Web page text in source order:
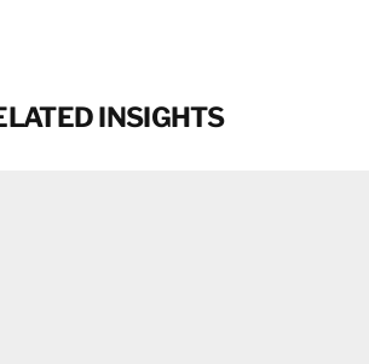
INSIGHTS